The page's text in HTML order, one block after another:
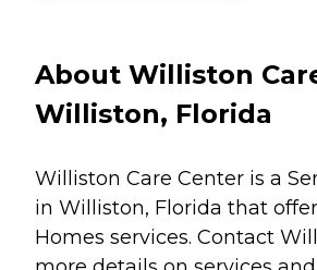
About Williston
Williston, Florida
Williston Care Center is a
in Williston, Florida that
Homes services. Contact